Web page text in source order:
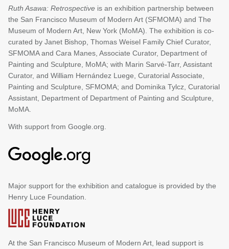
Ruth Asawa: Retrospective is an exhibition partnership between
the San Francisco Museum of Modern Art (SFMOMA) and The
Museum of Modern Art, New York (MoMA). The exhibition is co-
curated by Janet Bishop, Thomas Weisel Family Chief Curator,
SFMOMA and Cara Manes, Associate Curator, Department of
Painting and Sculpture, MoMA; with Marin Sarvé-Tarr, Assistant
Curator, and William Hernández Luege, Curatorial Associate,
Painting and Sculpture, SFMOMA; and Dominika Tylcz, Curatorial
Assistant, Department of Department of Painting and Sculpture,
MoMA.
With support from Google.org.
Major support for the exhibition and catalogue is provided by the
Henry Luce Foundation.
At the San Francisco Museum of Modern Art, lead support is